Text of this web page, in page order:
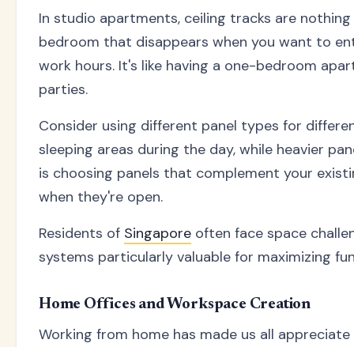
In studio apartments, ceiling tracks are
bedroom that disappears when you want to
work hours. It's like having a one-bedroom
parties.
Consider using different panel types for
sleeping areas during the day, while heavier
is choosing panels that complement your
when they're open.
Residents of Singapore often face space
systems particularly valuable for maximizing
Home Offices and Workspace Creation
Working from home has made us all